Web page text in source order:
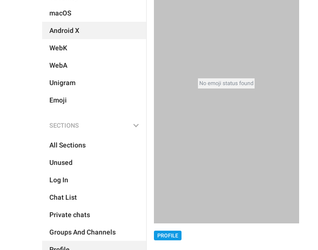
macOS
Android X
WebK
WebA
Unigram
Emoji
SECTIONS
All Sections
Unused
Log In
Chat List
Private chats
Groups And Channels PROFILE